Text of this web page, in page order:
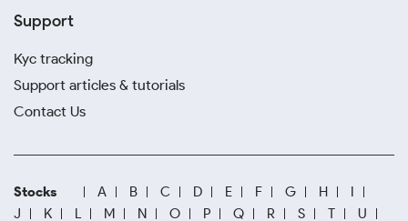
Support
Kyc tracking
Support articles & tutorials
Contact Us
Stocks A B C D E F G H
I
J
K L M N O P Q R S T
U